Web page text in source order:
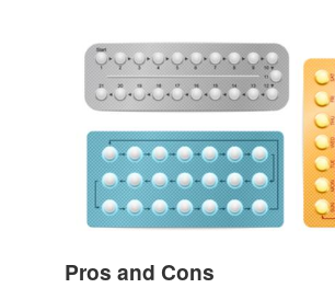
Pros and Cons